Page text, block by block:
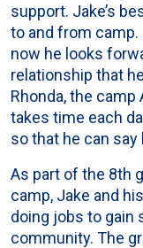
support. Jake’s
to and from
now he looks
relationship that
Rhonda, the
takes time each
so that he can say
As part of the 8th
camp, Jake and
doing jobs to gain
community. The